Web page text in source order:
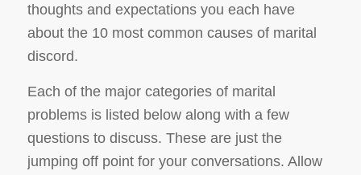
thoughts and expectations you each have
about the 10 most common causes of marital
discord.
Each of the major categories of marital
problems is listed below along with a few
questions to discuss. These are just the
jumping off point for your conversations. Allow